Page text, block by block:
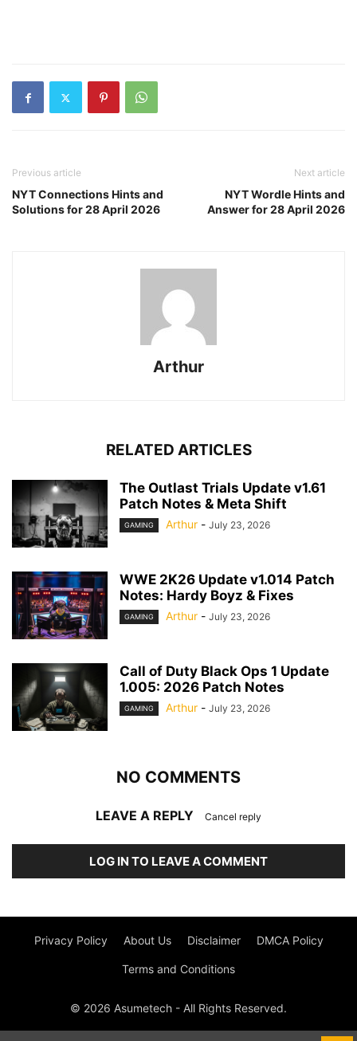
Previous article
NYT Connections Hints and
Solutions for 28 April 2026
Next article
NYT Wordle Hints and
Answer for 28 April 2026
Arthur
RELATED ARTICLES
The Outlast Trials Update v1.61
Patch Notes & Meta Shift
GAMING Arthur - July 23, 2026
WWE 2K26 Update v1.014 Patch
Notes: Hardy Boyz & Fixes
GAMING Arthur - July 23, 2026
Call of Duty Black Ops 1 Update
1.005: 2026 Patch Notes
GAMING Arthur - July 23, 2026
NO COMMENTS
LEAVE A REPLY Cancel reply
LOG IN TO LEAVE A COMMENT
Privacy Policy About Us Disclaimer DMCA Policy
Terms and Conditions
© 2026 Asumetech - All Rights Reserved.